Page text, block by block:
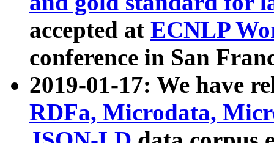
accepted at ECNLP
conference in San
2019-01-17: We have
RDFa, Microdata,